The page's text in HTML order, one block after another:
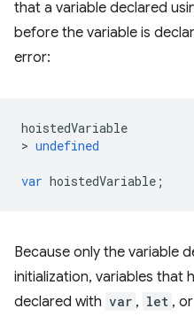
that a variable declared
before the variable is
error:
hoistedVariable
> undefined
var hoistedVariable ;
Because only the variable
initialization, variables that
declared with var , let , or